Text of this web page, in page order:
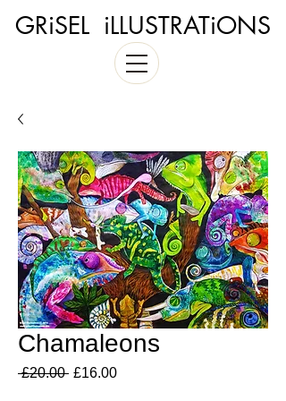
GRiSEL iLLUSTRATiONS
Chamaleons
£20.00 Regular
£16.00Sale